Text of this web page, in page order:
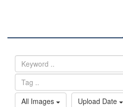
All Images
Upload Date